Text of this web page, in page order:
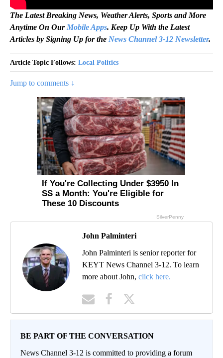
The Latest Breaking News, Weather Alerts, Sports and More
Anytime On Our Mobile Apps. Keep Up With the Latest
Articles by Signing Up for the News Channel 3-12 Newsletter.
Article Topic Follows: Local Politics
Jump to comments ↓
John Palminteri
John Palminteri is senior reporter for
KEYT News Channel 3-12. To learn
more about John, click here.
BE PART OF THE CONVERSATION
News Channel 3-12 is committed to providing a forum